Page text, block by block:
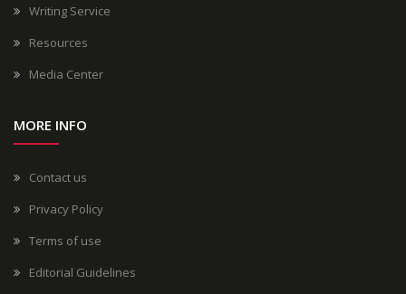
Writing Service
Resources
Media Center
MORE INFO
Contact us
Privacy Policy
Terms of use
Editorial Guidelines